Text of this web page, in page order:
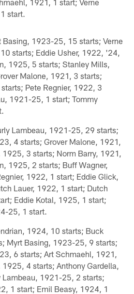
start.
Basing, 1923-25, 15 starts; Verne
starts; Eddie Usher, 1922, '24,
1925, 5 starts; Stanley Mills,
Malone, 1921, 3 starts;
Pete Regnier, 1922, 3
1921-25, 1 start; Tommy
Lambeau, 1921-25, 29 starts;
4 starts; Grover Malone, 1921,
3 starts; Norm Barry, 1921,
1925, 2 starts; Buff Wagner,
1922, 1 start; Eddie Glick,
Lauer, 1922, 1 start; Dutch
Eddie Kotal, 1925, 1 start;
25, 1 start.
1924, 10 starts; Buck
Myrt Basing, 1923-25, 9 starts;
6 starts; Art Schmaehl, 1921,
4 starts; Anthony Gardella,
1921-25, 2 starts;
1 start; Emil Beasy, 1924, 1